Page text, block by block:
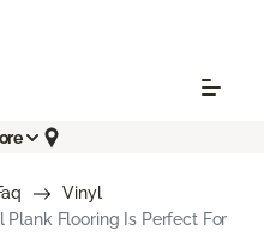
Vinyl
Plank Flooring Is Perfect For